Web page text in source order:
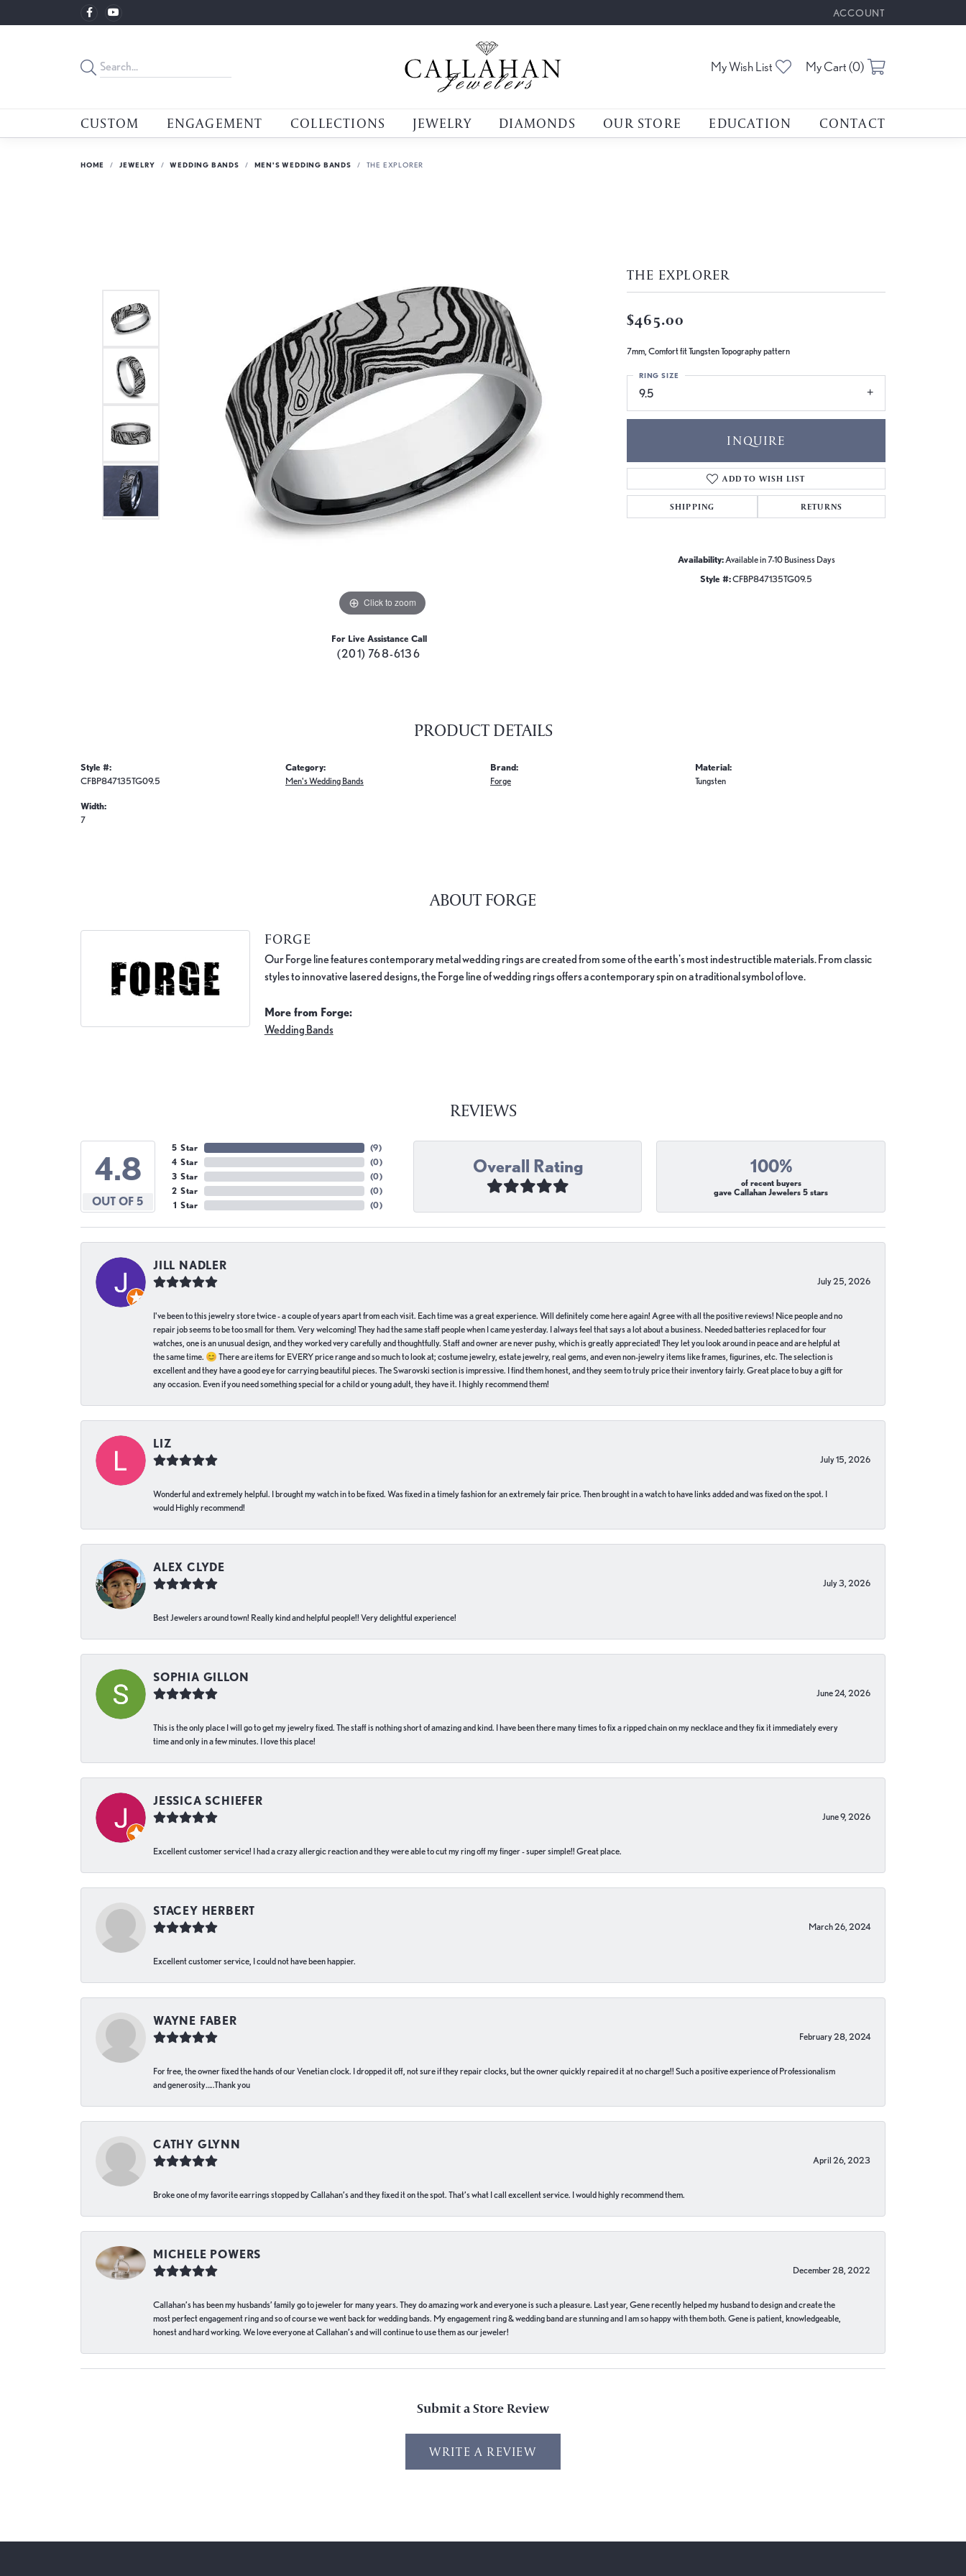
ACCOUNT
TOGGLE MY ACCOUNT
My Wish List Toggle My Wishlist
My Cart (0)
CUSTOM ENGAGEMENT COLLECTIONS JEWELRY DIAMONDS OUR STORE EDUCATION CONTACT
HOME JEWELRY WEDDING BANDS MEN'S WEDDING BANDS THE EXPLORER
Click to zoom
For Live Assistance Call
(201) 768-6136
THE EXPLORER
$465.00
7mm, Comfort fit Tungsten Topography pattern
9.5
RING SIZE
INQUIRE
ADD TO WISH LIST
SHIPPING RETURNS
Availability: Available in 7-10 Business Days
Style #:CFBP847135TG09.5
PRODUCT DETAILS
Style #:
CFBP847135TG09.5
Width:
7
Category:
Men's Wedding Bands
Brand:
Forge
Material:
Tungsten
ABOUT FORGE
FORGE
Our Forge line features contemporary metal wedding rings are created from some of the earth's most indestructible materials. From classic
styles to innovative lasered designs, the Forge line of wedding rings offers a contemporary spin on a traditional symbol of love.
More from Forge:
Wedding Bands
REVIEWS
4.8
OUT OF 5
5 Star
4 Star
3 Star
2 Star
1 Star
(9)
(0)
(0)
(0)
(0)
Overall Rating 100%
of recent buyers
gave Callahan Jewelers 5 stars
JILL NADLER
July 25, 2026
I've been to this jewelry store twice - a couple of years apart from each visit. Each time was a great experience. Will definitely come here again! Agree with all the positive reviews! Nice people and no
repair job seems to be too small for them. Very welcoming! They had the same staff people when I came yesterday. I always feel that says a lot about a business. Needed batteries replaced for four
watches, one is an unusual design, and they worked very carefully and thoughtfully. Staff and owner are never pushy, which is greatly appreciated! They let you look around in peace and are helpful at
the same time. 😊 There are items for EVERY price range and so much to look at; costume jewelry, estate jewelry, real gems, and even non-jewelry items like frames, figurines, etc. The selection is
excellent and they have a good eye for carrying beautiful pieces. The Swarovski section is impressive. I find them honest, and they seem to truly price their inventory fairly. Great place to buy a gift for
any occasion. Even if you need something special for a child or young adult, they have it. I highly recommend them!
LIZ
July 15, 2026
Wonderful and extremely helpful. I brought my watch in to be fixed. Was fixed in a timely fashion for an extremely fair price. Then brought in a watch to have links added and was fixed on the spot. I
would Highly recommend!
ALEX CLYDE
July 3, 2026
Best Jewelers around town! Really kind and helpful people!! Very delightful experience!
SOPHIA GILLON
June 24, 2026
This is the only place I will go to get my jewelry fixed. The staff is nothing short of amazing and kind. I have been there many times to fix a ripped chain on my necklace and they fix it immediately every
time and only in a few minutes. I love this place!
JESSICA SCHIEFER
June 9, 2026
Excellent customer service! I had a crazy allergic reaction and they were able to cut my ring off my finger - super simple!! Great place.
STACEY HERBERT
March 26, 2024
Excellent customer service, I could not have been happier.
WAYNE FABER
February 28, 2024
For free, the owner fixed the hands of our Venetian clock. I dropped it off, not sure if they repair clocks, but the owner quickly repaired it at no charge!! Such a positive experience of Professionalism
and generosity…..Thank you
CATHY GLYNN
April 26, 2023
Broke one of my favorite earrings stopped by Callahan’s and they fixed it on the spot. That’s what I call excellent service. I would highly recommend them.
MICHELE POWERS
December 28, 2022
Callahan’s has been my husbands’ family go to jeweler for many years. They do amazing work and everyone is such a pleasure. Last year, Gene recently helped my husband to design and create the
most perfect engagement ring and so of course we went back for wedding bands. My engagement ring & wedding band are stunning and I am so happy with them both. Gene is patient, knowledgeable,
honest and hard working. We love everyone at Callahan’s and will continue to use them as our jeweler!
Submit a Store Review
WRITE A REVIEW